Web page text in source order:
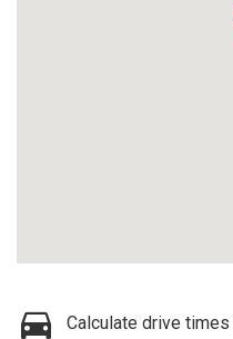
Calculate drive